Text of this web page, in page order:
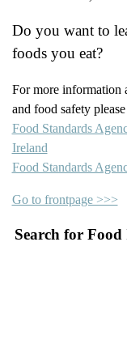
Do you want to
foods you eat?
For more information
and food safety
Food Standards
Ireland
Food Standards
Go to frontpage >>>
Search for Food